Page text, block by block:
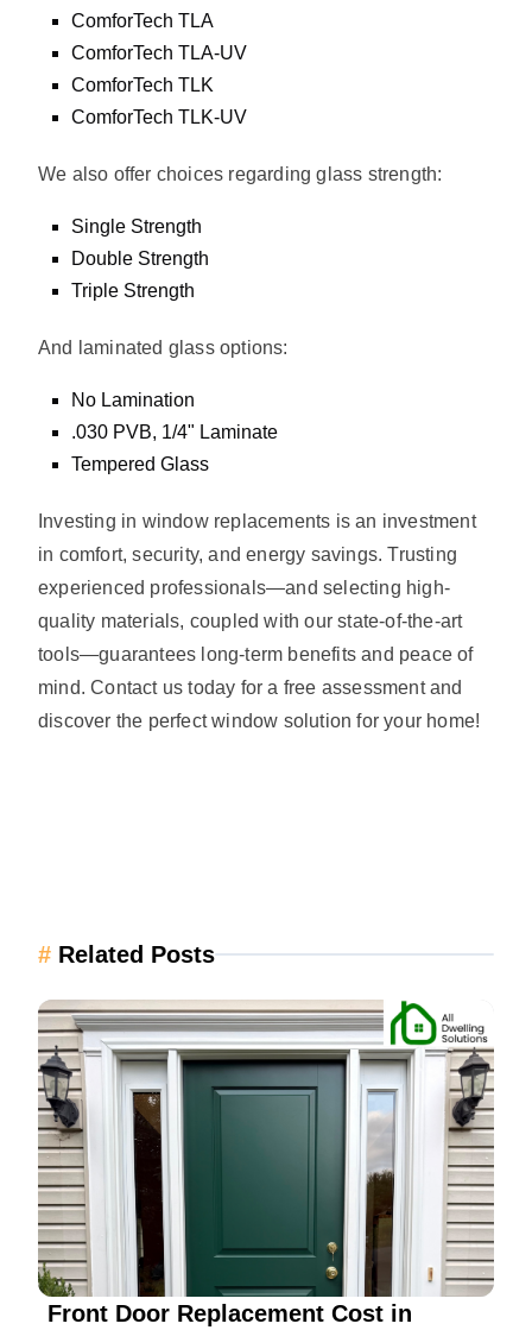
ComforTech TLA
ComforTech TLA-UV
ComforTech TLK
ComforTech TLK-UV
We also offer choices regarding glass strength:
Single Strength
Double Strength
Triple Strength
And laminated glass options:
No Lamination
.030 PVB, 1/4" Laminate
Tempered Glass
Investing in window replacements is an investment
in comfort, security, and energy savings. Trusting
experienced professionals—and selecting high-
quality materials, coupled with our state-of-the-art
tools—guarantees long-term benefits and peace of
mind. Contact us today for a free assessment and
discover the perfect window solution for your home!
# Related Posts
Front Door Replacement Cost in